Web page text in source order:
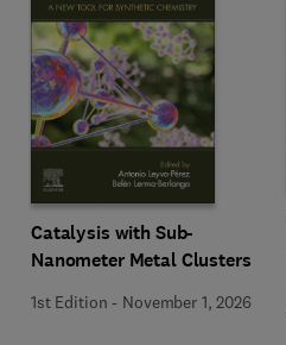
Catalysis with Sub-
Nanometer Metal Clusters
1st Edition - November 1, 2026